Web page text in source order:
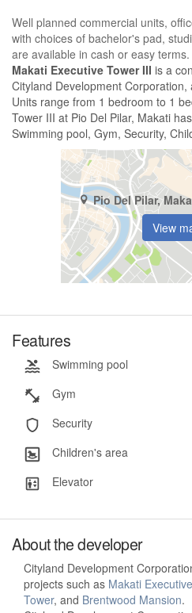
Well planned commercial units,
with choices of bachelor's pad,
are available in cash or easy terms.
Makati Executive Tower III is a
Cityland Development
Units range from 1 bedroom to 1
Tower III at Pio Del Pilar, Makati
Swimming pool, Gym, Security,
Pio Del Pilar,
View
Features
Swimming pool
Gym
Security
Children's area
Elevator
About the developer
Cityland Development
projects such as Makati
Tower, and Brentwood Mansion.